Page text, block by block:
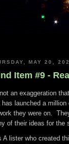
MAY 20,
Item #9 -
an exaggeration
has launched a
they were on.
of their ideas for the
A lister who created